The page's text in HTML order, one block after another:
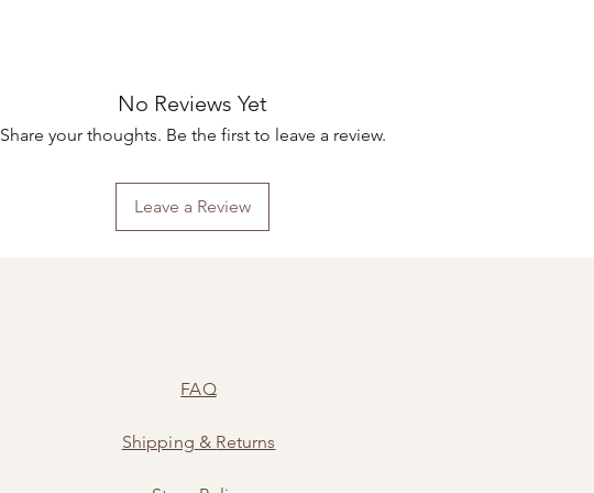
No Reviews Yet
Share your thoughts. Be the first to leave a review.
Leave a Review
FAQ
Shipping & Returns